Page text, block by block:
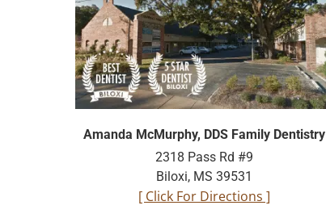
Amanda McMurphy, DDS Family Dentistry
2318 Pass Rd #9
Biloxi, MS 39531
[ Click For Directions ]